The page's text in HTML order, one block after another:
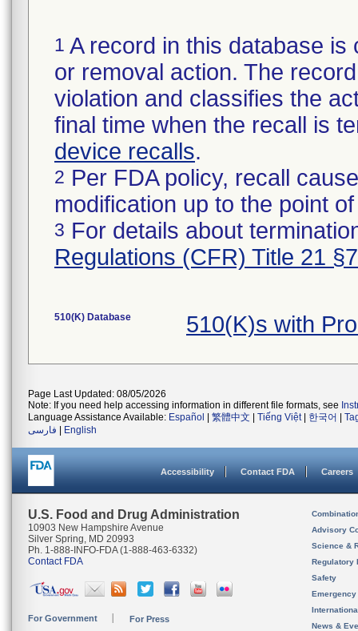
1 A record in this database
or removal action. The
violation and classifies the
final time when the recall is
device recalls.
2 Per FDA policy, recall
modification up to the point
3 For details about
Regulations (CFR) Title 21
510(K) Database 510(K)s with
Page Last Updated: 08/05/2026
Note: If you need help accessing information in different file formats, see
Language Assistance Available: Español 繁體中文 Tiếng Việt| 한국어
فارسی
English
Accessibility Contact FDA Careers
U.S. Food and Drug Administration
10903 New Hampshire Avenue
Silver Spring, MD 20993
Ph. 1-888-INFO-FDA (1-888-463-6332)
Contact FDA
For Government For Press
Advisory
Science &
Regulatory
Safety
News &